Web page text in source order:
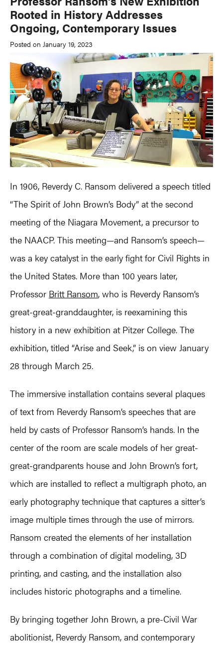
Rooted in History Addresses
Ongoing, Contemporary Issues
Posted on January 19, 2023
In 1906, Reverdy C. Ransom delivered a speech titled
“The Spirit of John Brown’s Body” at the second
meeting of the Niagara Movement, a precursor to
the NAACP. This meeting—and Ransom’s speech—
was a key catalyst in the early fight for Civil Rights in
the United States. More than 100 years later,
Professor Britt Ransom, who is Reverdy Ransom’s
great-great-granddaughter, is reexamining this
history in a new exhibition at Pitzer College. The
exhibition, titled “Arise and Seek,” is on view January
28 through March 25.
The immersive installation contains several plaques
of text from Reverdy Ransom’s speeches that are
held by casts of Professor Ransom’s hands. In the
center of the room are scale models of her great-
great-grandparents house and John Brown’s fort,
which are installed to reflect a multigraph photo, an
early photography technique that captures a sitter’s
image multiple times through the use of mirrors.
Ransom created the elements of her installation
through a combination of digital modeling, 3D
printing, and casting, and the installation also
includes historic photographs and a timeline.
By bringing together John Brown, a pre-Civil War
abolitionist, Reverdy Ransom, and contemporary